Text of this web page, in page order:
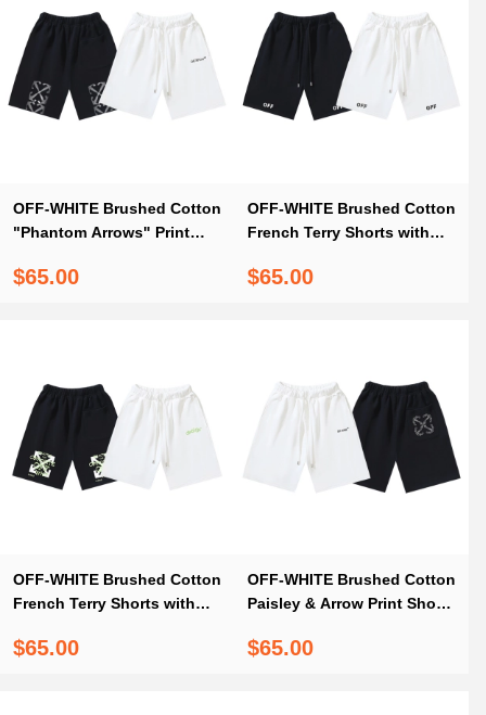
OFF-WHITE Brushed Cotton
"Phantom Arrows" Print
#1198
$65.00
OFF-WHITE Brushed Cotton
French Terry Shorts with
$65.00
OFF-WHITE Brushed Cotton
French Terry Shorts with
$65.00
OFF-WHITE Brushed Cotton
Paisley & Arrow Print Shorts
$65.00